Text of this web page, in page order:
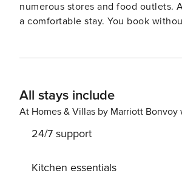
numerous stores and food
a comfortable stay. You book without intermediaries, on clear terms and with 24/7 team support. The 41 m²
available map. Are you traveling with a small child? If you need a travel cot, you can purchase one as an additional
service.
All stays include
At Homes & Villas by Marriott
24/7 support
Kitchen essentials